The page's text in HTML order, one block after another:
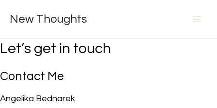
New Thoughts
Let’s get in touch
Contact Me
Angelika Bednarek